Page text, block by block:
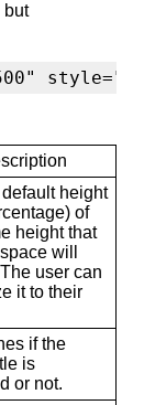
but
height
of
height that
will
user can
it to their
if the
is
or not.